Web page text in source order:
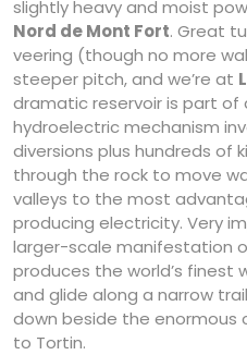
slightly heavy and moist
Nord de Mont Fort. Great
veering (though no more
steeper pitch, and we’re at
dramatic reservoir is part of
hydroelectric mechanism
diversions plus hundreds of
through the rock to move
valleys to the most
producing electricity. Very
larger-scale manifestation
produces the world’s finest
and glide along a narrow
down beside the
to Tortin.